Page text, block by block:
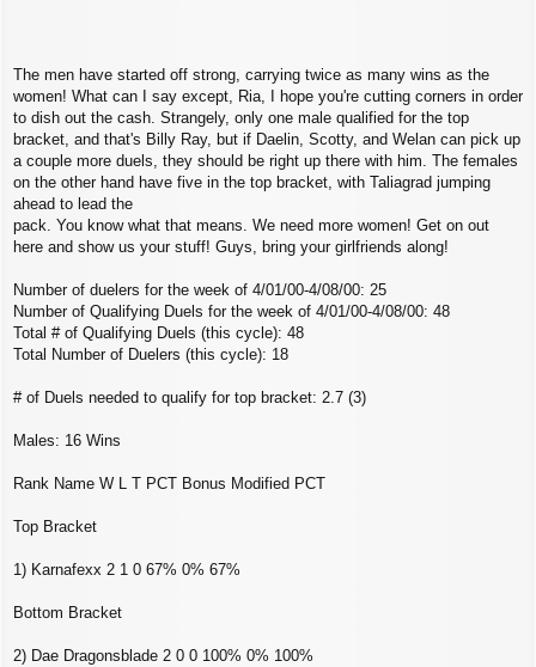
The men have started off strong, carrying twice as many wins as the
women! What can I say except, Ria, I hope you're cutting corners in order
to dish out the cash. Strangely, only one male qualified for the top
bracket, and that's Billy Ray, but if Daelin, Scotty, and Welan can pick up
a couple more duels, they should be right up there with him. The females
on the other hand have five in the top bracket, with Taliagrad jumping
ahead to lead the
pack. You know what that means. We need more women! Get on out
here and show us your stuff! Guys, bring your girlfriends along!
Number of duelers for the week of 4/01/00-4/08/00: 25
Number of Qualifying Duels for the week of 4/01/00-4/08/00: 48
Total # of Qualifying Duels (this cycle): 48
Total Number of Duelers (this cycle): 18
# of Duels needed to qualify for top bracket: 2.7 (3)
Males: 16 Wins
Rank Name W L T PCT Bonus Modified PCT
Top Bracket
1) Karnafexx 2 1 0 67% 0% 67%
Bottom Bracket
2) Dae Dragonsblade 2 0 0 100% 0% 100%